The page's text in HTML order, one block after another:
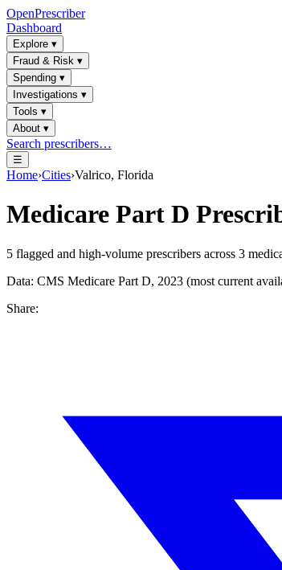
OpenPrescriber
Dashboard
Explore ▾
Fraud & Risk ▾
Spending ▾
Investigations ▾
Tools ▾
About ▾
Search prescribers…
☰
Home›Cities›Valrico, Florida
Medicare Part D
5 flagged and high-volume prescribers across 3
Data: CMS Medicare Part D, 2023 (most current
Share: